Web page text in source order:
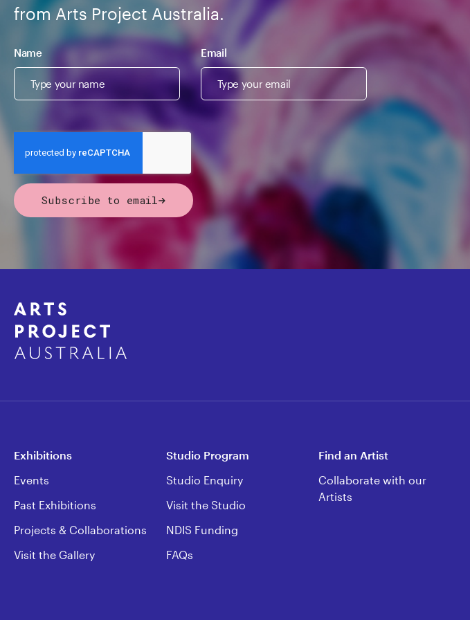
from Arts Project Australia.
Name Email
Subscribe to email
Exhibitions
Events
Past Exhibitions
Projects & Collaborations
Visit the Gallery
Studio Program
Studio Enquiry
Visit the Studio
NDIS Funding
FAQs
Find an Artist
Collaborate with our
Artists